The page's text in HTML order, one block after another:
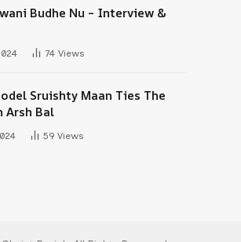
Budhe Nu – Interview &
74 Views
Sruishty Maan Ties The
Arsh Bal
59 Views